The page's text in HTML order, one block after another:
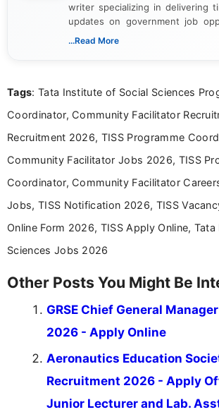
writer specializing in delivering
updates on government job
India. I focus on presenting
Bachelor’s degree in
driven and reader-focused
...Read More
Tags: Tata Institute of Social Sciences
Coordinator, Community Facilitator
Recruitment 2026, TISS Programme
Community Facilitator Jobs 2026, TISS
Coordinator, Community Facilitator
Jobs, TISS Notification 2026, TISS
Online Form 2026, TISS Apply Online,
Sciences Jobs 2026
Other Posts You Might Be
GRSE Chief General
2026 - Apply Online
Aeronautics Education
Recruitment 2026 - Apply
Junior Lecturer and Lab.